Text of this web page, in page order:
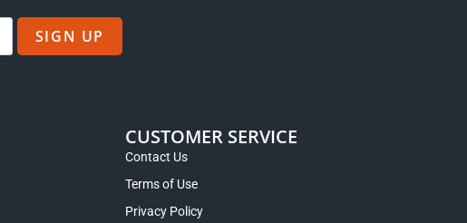
SIGN UP
CUSTOMER SERVICE
Contact Us
Terms of Use
Privacy Policy